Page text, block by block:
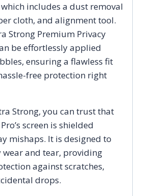
includes a dust removal
cloth, and alignment tool.
Strong Premium Privacy
be effortlessly applied
ensuring a flawless fit
free protection right
Strong, you can trust that
screen is shielded
mishaps. It is designed to
and tear, providing
against scratches,
drops.